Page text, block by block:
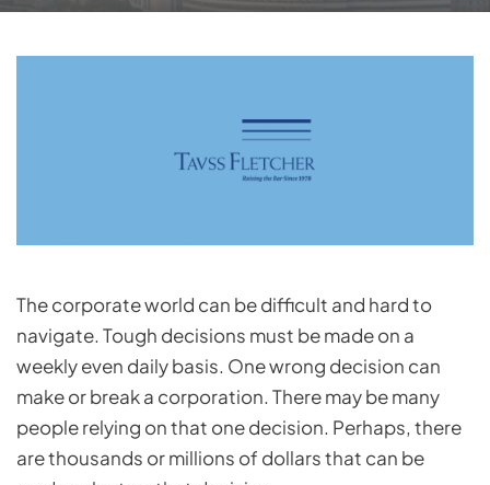
The corporate world can be difficult and hard to
navigate. Tough decisions must be made on a
weekly even daily basis. One wrong decision can
make or break a corporation. There may be many
people relying on that one decision. Perhaps, there
are thousands or millions of dollars that can be